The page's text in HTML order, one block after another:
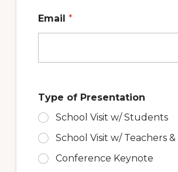
t
o
s
g
e
M
e
s
s
a
Email *
Type of Presentation
School Visit w/ Students
School Visit w/ Teachers
Conference Keynote